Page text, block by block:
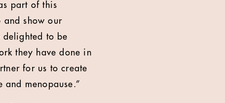
part of this
and show our
delighted to be
they have done in
for us to create
menopause.”